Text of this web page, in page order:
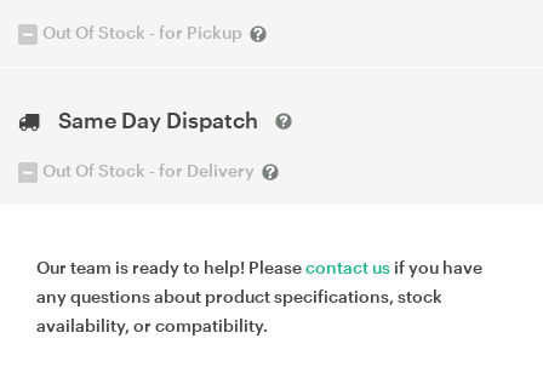
Out Of Stock - for Pickup
Same Day Dispatch
Out Of Stock - for Delivery
Our team is ready to help! Pleasecontact us if you have
any questions about product specifications, stock
availability, or compatibility.